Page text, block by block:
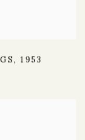
,1953